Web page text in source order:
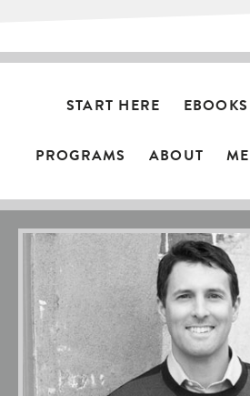
START HERE EBOOKS
PROGRAMS ABOUT